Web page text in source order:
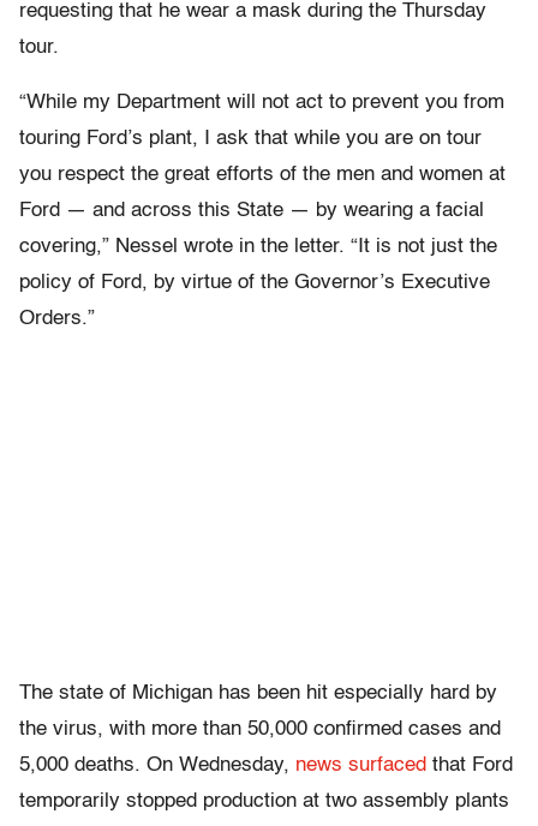
requesting that he wear a mask during the Thursday
tour.
“While my Department will not act to prevent you from
touring Ford’s plant, I ask that while you are on tour
you respect the great efforts of the men and women at
Ford — and across this State — by wearing a facial
covering,” Nessel wrote in the letter. “It is not just the
policy of Ford, by virtue of the Governor’s Executive
Orders.”
The state of Michigan has been hit especially hard by
the virus, with more than 50,000 confirmed cases and
5,000 deaths. On Wednesday, news surfaced that Ford
temporarily stopped production at two assembly plants